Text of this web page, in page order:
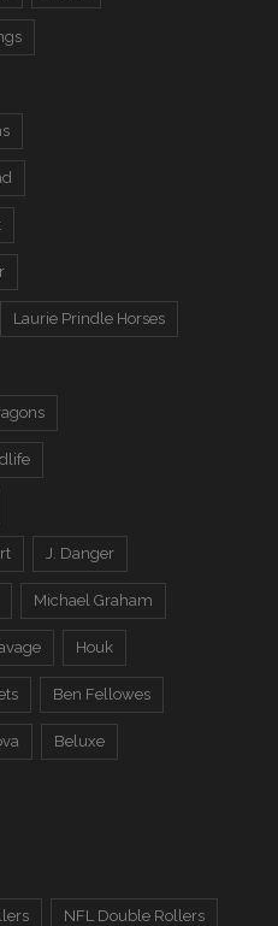
Laurie Prindle Horses
J. Danger
Michael Graham
Houk
Ben Fellowes
Beluxe
NFL Double Rollers